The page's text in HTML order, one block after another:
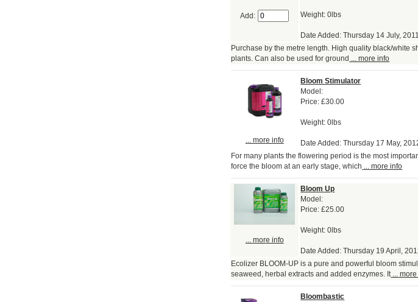
Add: Weight: 0lbs
Date Added: Thursday 14 July, 2011
Purchase by the metre length. High quality black/white
plants. Can also be used for ground ... more info
... more info
Bloom Stimulator
Model:
Price:£30.00
Weight: 0lbs
Date Added: Thursday 17 May,
For many plants the flowering period is the most
force the bloom at an early stage, which ... more info
... more info
Bloom Up
Model:
Price:£25.00
Weight: 0lbs
Date Added: Thursday 19 April,
Ecolizer BLOOM-UP is a pure and powerful bloom
seaweed, herbal extracts and added enzymes. It... more
Bloombastic